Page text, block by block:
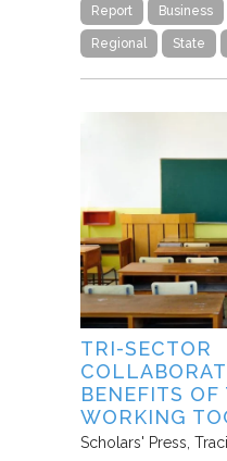
Report Business
Regional State
TRI-SECTOR
BENEFITS OF
WORKING
Scholars' Press